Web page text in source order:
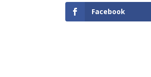
Facebook